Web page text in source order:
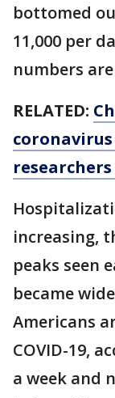
bottomed
11,000 per
numbers
RELATED:
increasing,
peaks seen
became
Americans
COVID-19,
a week and